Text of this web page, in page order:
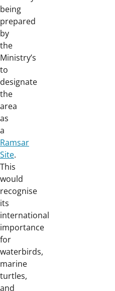
being
prepared
by
the
Ministry’s
to
designate
the
area
as
a
Ramsar
Site.
This
would
recognise
its
international
importance
for
waterbirds,
marine
turtles,
and